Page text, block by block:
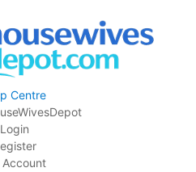
Centre
Login
Account